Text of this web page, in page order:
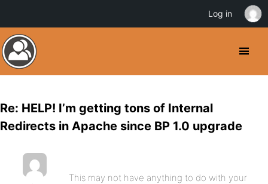
Re: HELP! I’m getting tons of Internal
Redirects in Apache since BP 1.0 upgrade
This may not have anything to do with your
Log in